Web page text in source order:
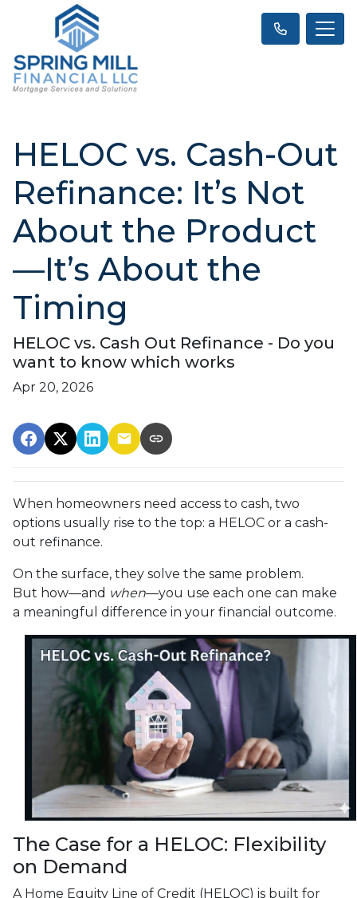
HELOC vs. Cash-Out
Refinance: It’s Not
About the Product
—It’s About the
Timing
HELOC vs. Cash Out Refinance - Do you
want to know which works
Apr 20, 2026
When homeowners need access to cash, two
options usually rise to the top: a HELOC or a cash-
out refinance.
On the surface, they solve the same problem.
But how—and when—you use each one can make
a meaningful difference in your financial outcome.
The Case for a HELOC: Flexibility
on Demand
A Home Equity Line of Credit (HELOC) is built for